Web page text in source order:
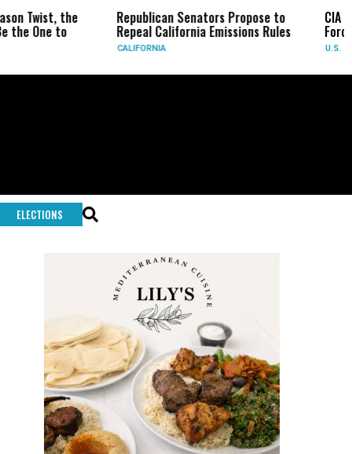
Republican Senators Propose to
Repeal California Emissions Rules
CIA Sets Up Secret
Force as Trump
ELECTIONS